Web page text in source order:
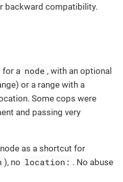
backward compatibility.
for a node , with an optional
or a range with a
Some cops were
and passing very
as a shortcut for
), no location: . No abuse